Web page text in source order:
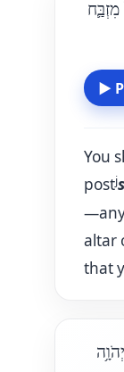
▶
You
postj
altar
that